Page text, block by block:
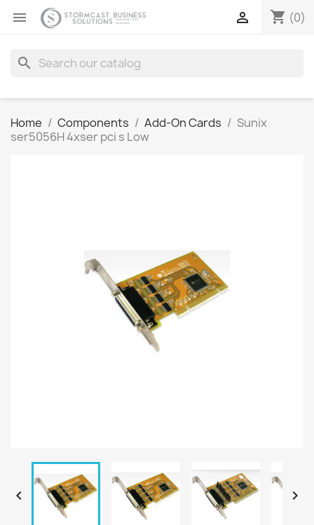
 shopping_cart (0)

search
Home Components Add-On Cards
Sunix
ser5056H 4xser pci s Low
 